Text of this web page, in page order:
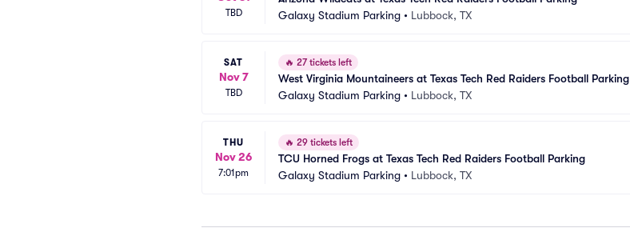
TBD
Galaxy Stadium Parking • Lubbock, TX
SAT
Nov 7
TBD
🔥 27 tickets left
West Virginia Mountaineers at Texas Tech Red Raiders Football Parking
Galaxy Stadium Parking • Lubbock, TX
THU
Nov 26
7:01pm
🔥 29 tickets left
TCU Horned Frogs at Texas Tech Red Raiders Football Parking
Galaxy Stadium Parking • Lubbock, TX